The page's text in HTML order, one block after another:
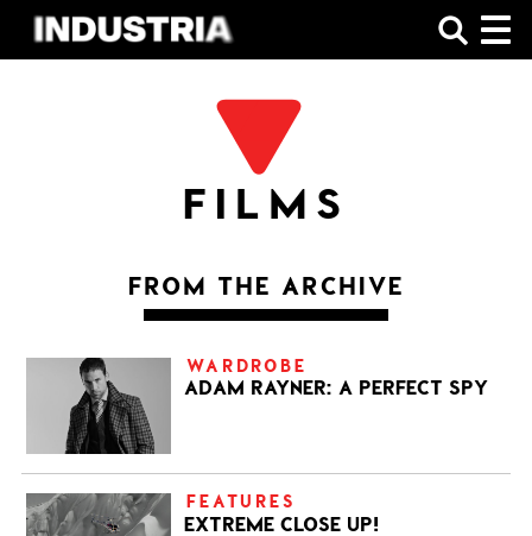
SHOP
FILMS
FROM THE ARCHIVE
WARDROBE
ADAM RAYNER: A PERFECT SPY
FEATURES
EXTREME CLOSE UP!